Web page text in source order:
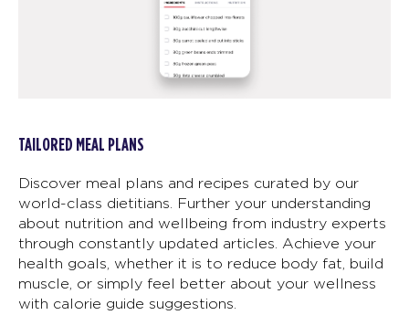
TAILORED MEAL PLANS
Discover meal plans and recipes curated by our
world-class dietitians. Further your understanding
about nutrition and wellbeing from industry experts
through constantly updated articles. Achieve your
health goals, whether it is to reduce body fat, build
muscle, or simply feel better about your wellness
with calorie guide suggestions.